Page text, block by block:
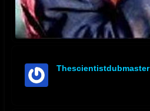
Thescientistdubmaster